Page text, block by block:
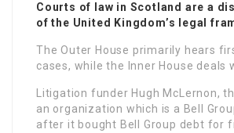
Courts of law in Scotland are a
of the United Kingdom’s legal
The Outer House primarily hears
cases, while the Inner House deals
Litigation funder Hugh McLernon,
an organization which is a Bell
after it bought Bell Group debt for